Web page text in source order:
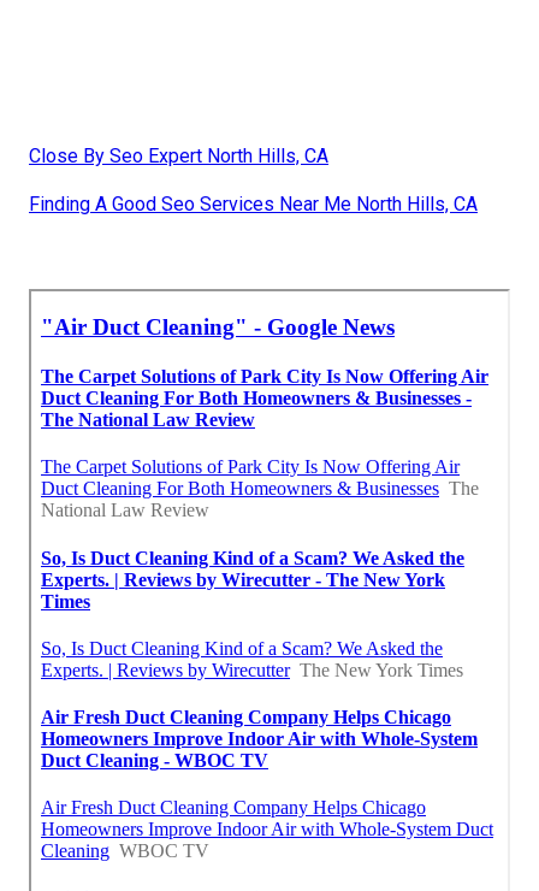
Close By Seo Expert North Hills, CA
Finding A Good Seo Services Near Me North Hills, CA